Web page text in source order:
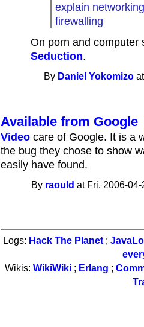
explain
firewalling
On porn and
Seduction.
By Daniel Yokomizo
Available from Google
Video care of Google. It is a
the bug they chose to show
easily have found.
By raould at Fri, 2006-
Logs: Hack The Planet ;
Wikis: WikiWiki; Erlang ;